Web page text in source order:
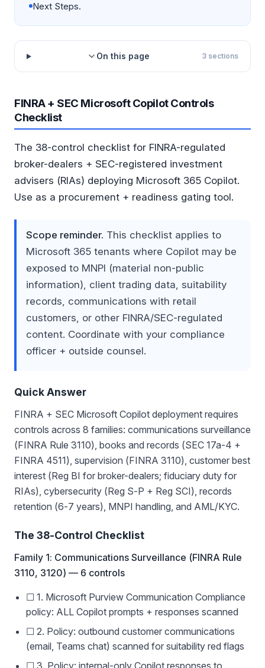
Next Steps.
On this page 3sections
FINRA + SEC Microsoft Copilot Controls
Checklist
The 38-control checklist for FINRA-regulated
broker-dealers + SEC-registered investment
advisers (RIAs) deploying Microsoft 365 Copilot.
Use as a procurement + readiness gating tool.
Scope reminder. This checklist applies to
Microsoft 365 tenants where Copilot may be
exposed to MNPI (material non-public
information), client trading data, suitability
records, communications with retail
customers, or other FINRA/SEC-regulated
content. Coordinate with your compliance
officer + outside counsel.
Quick Answer
FINRA + SEC Microsoft Copilot deployment requires
controls across 8 families: communications surveillance
(FINRA Rule 3110), books and records (SEC 17a-4 +
FINRA 4511), supervision (FINRA 3110), customer best
interest (Reg BI for broker-dealers; fiduciary duty for
RIAs), cybersecurity (Reg S-P + Reg SCI), records
retention (6-7 years), MNPI handling, and AML/KYC.
The 38-Control Checklist
Family 1: Communications Surveillance (FINRA Rule
3110, 3120) — 6 controls
☐ 1. Microsoft Purview Communication Compliance
policy: ALL Copilot prompts + responses scanned
☐ 2. Policy: outbound customer communications
(email, Teams chat) scanned for suitability red flags
☐ 3. Policy: internal-only Copilot responses to